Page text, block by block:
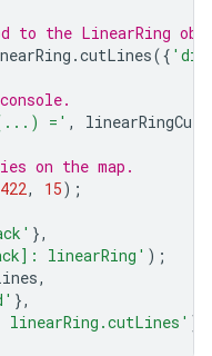
to the LinearRing
.cutLines({
=' ,
on the map.
, 15);
},
linearRing' );
,
},
);